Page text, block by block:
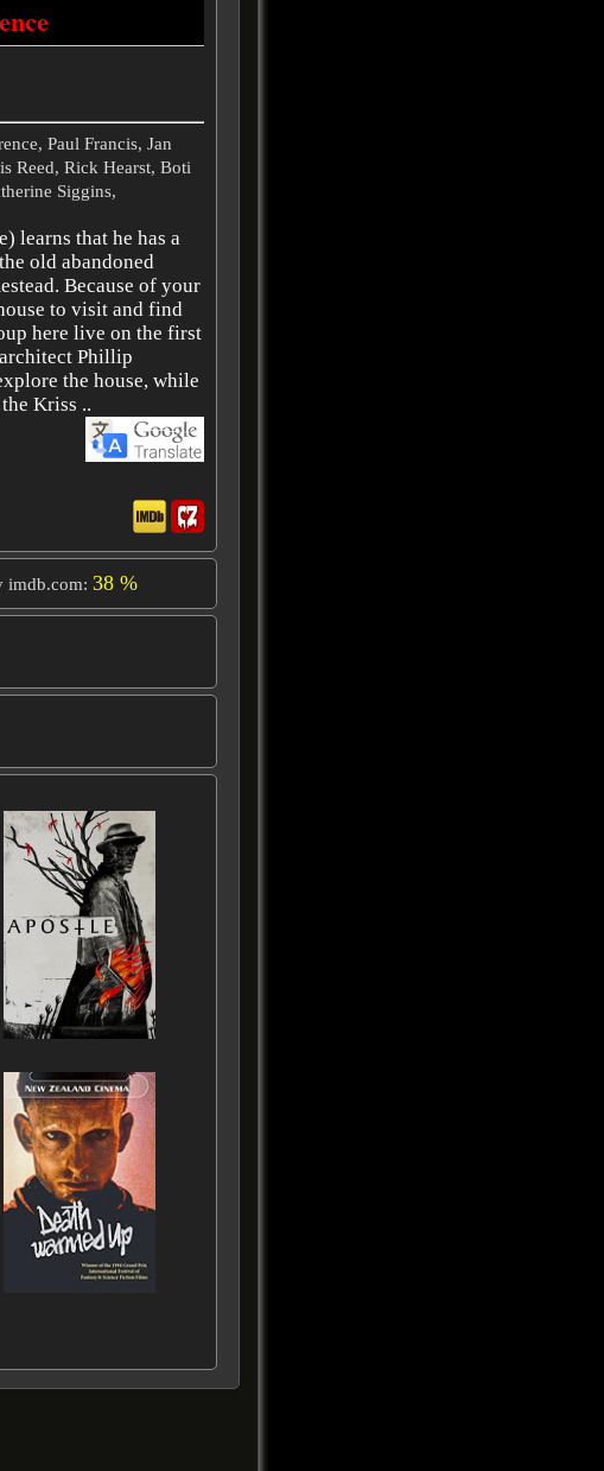
Paul Francis, Jan
Reed, Rick Hearst, Boti
Siggins,
learns that he has a
old abandoned
Because of your
to visit and find
here live on the first
Phillip
the house, while
Kriss ..
imdb.com: 38 %